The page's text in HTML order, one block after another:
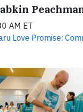
AM ET
Love Promise: